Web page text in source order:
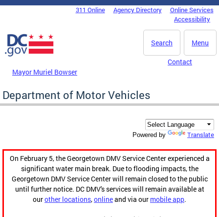
Skip to main content
DC Agency Top Menu311 Online Agency Directory
Online Services
Accessibility
Menu
Search
Mayor Muriel Bowser
Contact
Department of Motor Vehicles
Powered by Translate
On February 5, the Georgetown DMV Service Center experienced a
significant water main break. Due to flooding impacts, the
Georgetown DMV Service Center will remain closed to the public
until further notice. DC DMV's services will remain available at
ourother locations,onlineand via our mobile app.